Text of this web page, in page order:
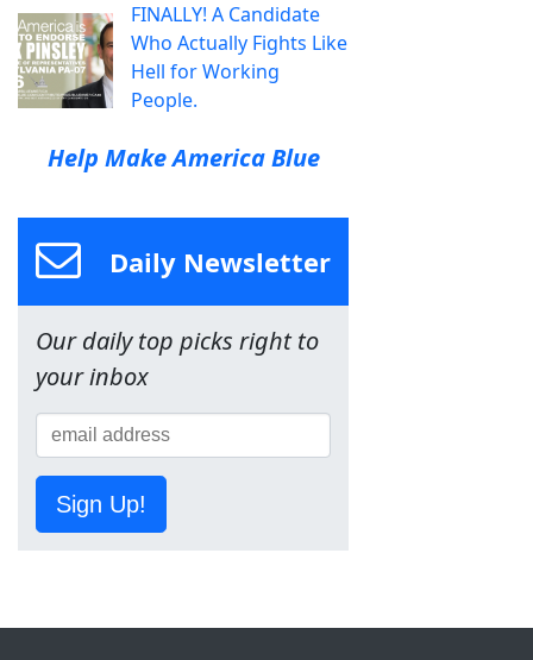
FINALLY! A Candidate
Who Actually Fights Like
Hell for Working
People.
Help Make America Blue
Daily Newsletter
Our daily top picks right to
your inbox
Sign Up!